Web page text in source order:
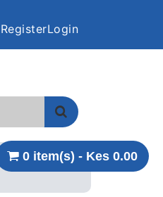
RegisterLogin
0 item(s) - Kes 0.00